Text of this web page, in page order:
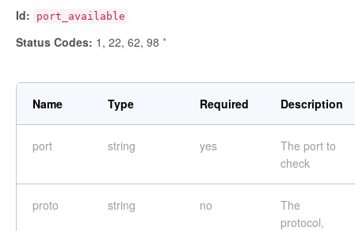
Id:
port_available
Status Codes: 1, 22, 62, 98 *
Name Type Required Description
port string yes
The port to
check
proto string no
The
protocol,